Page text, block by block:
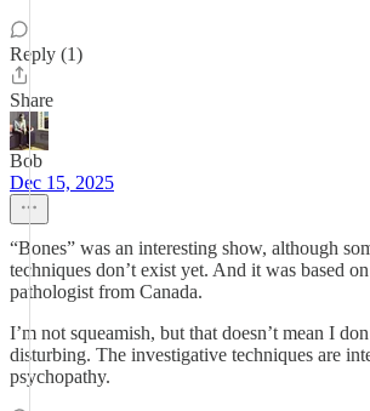
Reply (1)
Share
Bob
Dec 15, 2025
“Bones” was an interesting show, although
techniques don’t exist yet. And it was based
pathologist from Canada.
I’m not squeamish, but that doesn’t mean I
disturbing. The investigative techniques are
psychopathy.